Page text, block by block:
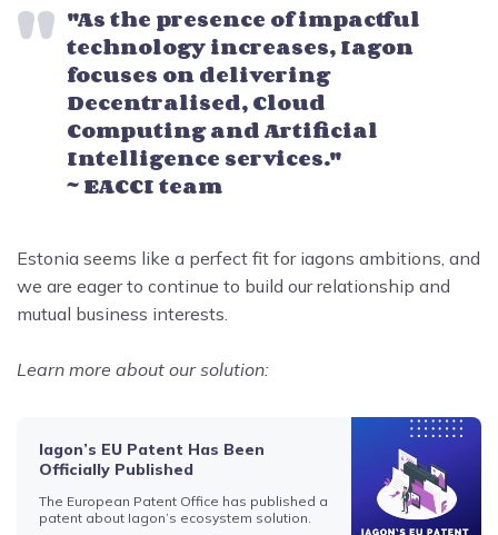
"As the presence of impactful
technology increases, Iagon
focuses on delivering
Decentralised, Cloud
Computing and Artificial
Intelligence services."
~ EACCI team
Estonia seems like a perfect fit for iagons ambitions, and
we are eager to continue to build our relationship and
mutual business interests.
Learn more about our solution:
Iagon’s EU Patent Has Been
Officially Published
The European Patent Office has published a
patent about Iagon’s ecosystem solution.